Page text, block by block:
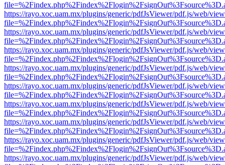
https://rayo.xoc.uam.mx/plugins/generic/pdfJsViewer/pdf.js/web/
https://rayo.xoc.uam.mx/plugins/generic/pdfJsViewer/pdf.js/web/
https://rayo.xoc.uam.mx/plugins/generic/pdfJsViewer/pdf.js/web/
https://rayo.xoc.uam.mx/plugins/generic/pdfJsViewer/pdf.js/web/
https://rayo.xoc.uam.mx/plugins/generic/pdfJsViewer/pdf.js/web/
https://rayo.xoc.uam.mx/plugins/generic/pdfJsViewer/pdf.js/web/
https://rayo.xoc.uam.mx/plugins/generic/pdfJsViewer/pdf.js/web/
https://rayo.xoc.uam.mx/plugins/generic/pdfJsViewer/pdf.js/web/
https://rayo.xoc.uam.mx/plugins/generic/pdfJsViewer/pdf.js/web/